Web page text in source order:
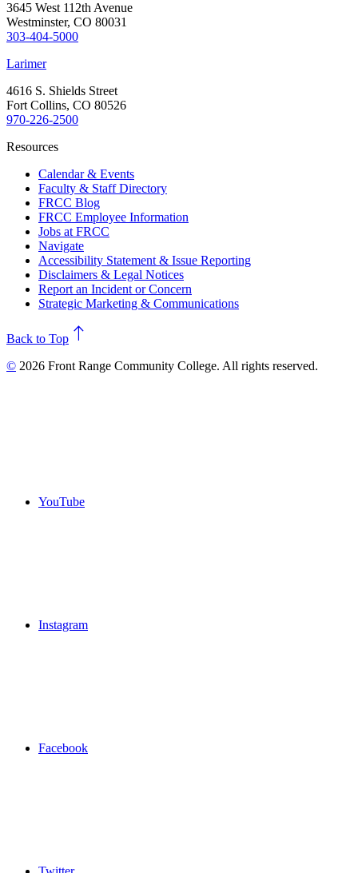
3645 West 112th Avenue
Westminster, CO 80031
303-404-5000
Larimer
4616 S. Shields Street
Fort Collins, CO 80526
970-226-2500
Resources
Calendar & Events
Faculty & Staff Directory
FRCC Blog
FRCC Employee Information
Jobs at FRCC
Navigate
Accessibility Statement & Issue Reporting
Disclaimers & Legal Notices
Report an Incident or Concern
Strategic Marketing & Communications
north
Back to Top
© 2026 Front Range Community College. All rights reserved.
YouTube
Instagram
Facebook